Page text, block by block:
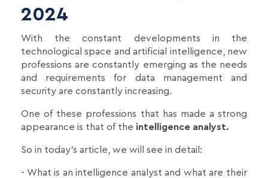
2024
With the constant developments in the
technological space and artificial intelligence, new
professions are constantly emerging as the needs
and requirements for data management and
security are constantly increasing.
One of these professions that has made a strong
appearance is that of the intelligence analyst.
So in today's article, we will see in detail:
- What is an intelligence analyst and what are their